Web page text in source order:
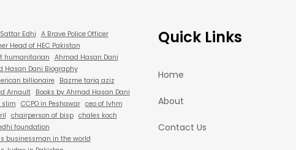
Edhi A Brave Police Officer
Head of HEC Pakistan
humanitarian Ahmad Hasan Dani
Hasan Dani Biography
billionaire
Bazme tariq aziz
Arnault
Books by Ahmad Hasan Dani
slim CCPO in Peshawar ceo of lvhm
chairperson of bisp chales koch
foundation
businessman in the world
Quick Links
Home
About
Contact Us